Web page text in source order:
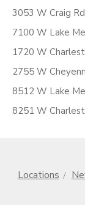
3053 W Craig Rd
7100 W Lake
1720 W
2755 W
8512 W Lake
8251 W
Locations